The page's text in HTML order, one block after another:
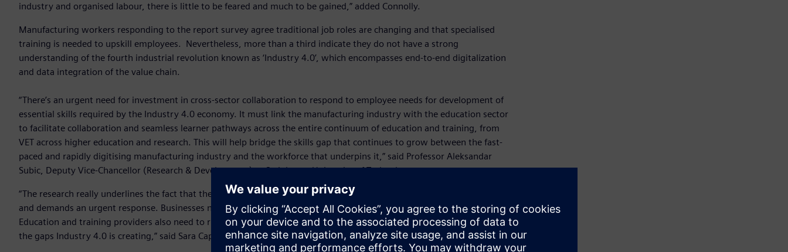
industry and organised labour, there is little to be feared and much to be gained,” added Connolly.
Manufacturing workers responding to the report survey agree traditional job roles are changing and that specialised
training is needed to upskill employees. Nevertheless, more than a third indicate they do not have a strong
understanding of the fourth industrial revolution known as ‘Industry 4.0’, which encompasses end-to-end digitalization
and data integration of the value chain.
“There’s an urgent need for investment in cross-sector collaboration to respond to employee needs for development of
essential skills required by the Industry 4.0 economy. It must link the manufacturing industry with the education sector
to facilitate collaboration and seamless learner pathways across the entire continuum of education and training, from
VET across higher education and research. This will help bridge the skills gap that continues to grow between the fast-
paced and rapidly digitising manufacturing industry and the workforce that underpins it,” said Professor Aleksandar
Subic, Deputy Vice-Chancellor (Research & Development) at Swinburne University of Technology.
“The research really underlines the fact that the reskilling and upskilling agenda in Australia is becoming more important
and demands an urgent response. Businesses need to be thinking about how they will tackle this with their workforce.
Education and training providers also need to rise to this challenge by working with industry to deliver training that fills
the gaps Industry 4.0 is creating,” said Sara Caplan, PwC National Skills Lead.